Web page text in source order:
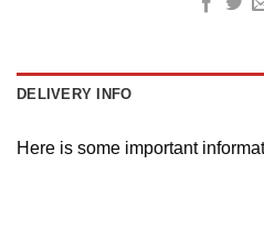
DELIVERY INFO
Here is some important